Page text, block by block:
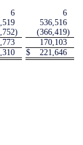
6
6
536,516
) (366,419)
170,103
$ 221,646